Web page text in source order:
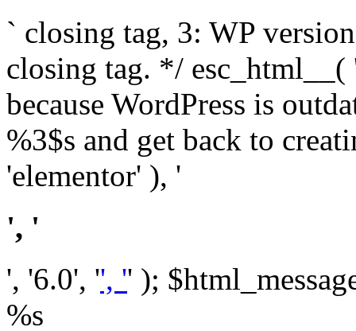
` closing tag, 3: WP
closing tag. */ esc_html__(
because WordPress is
%3$s and get back to
'elementor' ), '
', '
', '6.0', '', '' );
%s